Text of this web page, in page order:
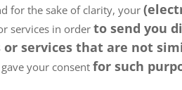
for the sake of clarity, your
services in order to send you
services that are not
your consentfor such